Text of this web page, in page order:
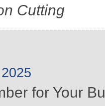
Cutting
for Your